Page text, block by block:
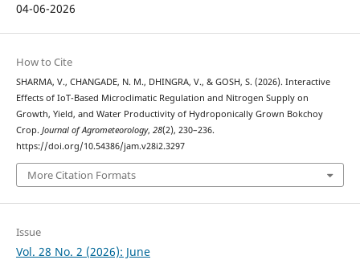
04-06-2026
How to Cite
SHARMA, V., CHANGADE, N. M., DHINGRA, V., & GOSH, S. (2026). Interactive
Effects of IoT-Based Microclimatic Regulation and Nitrogen Supply on
Growth, Yield, and Water Productivity of Hydroponically Grown Bokchoy
Crop. Journal of Agrometeorology, 28(2), 230–236.
https://doi.org/10.54386/jam.v28i2.3297
More Citation Formats
Issue
Vol. 28 No. 2 (2026): June